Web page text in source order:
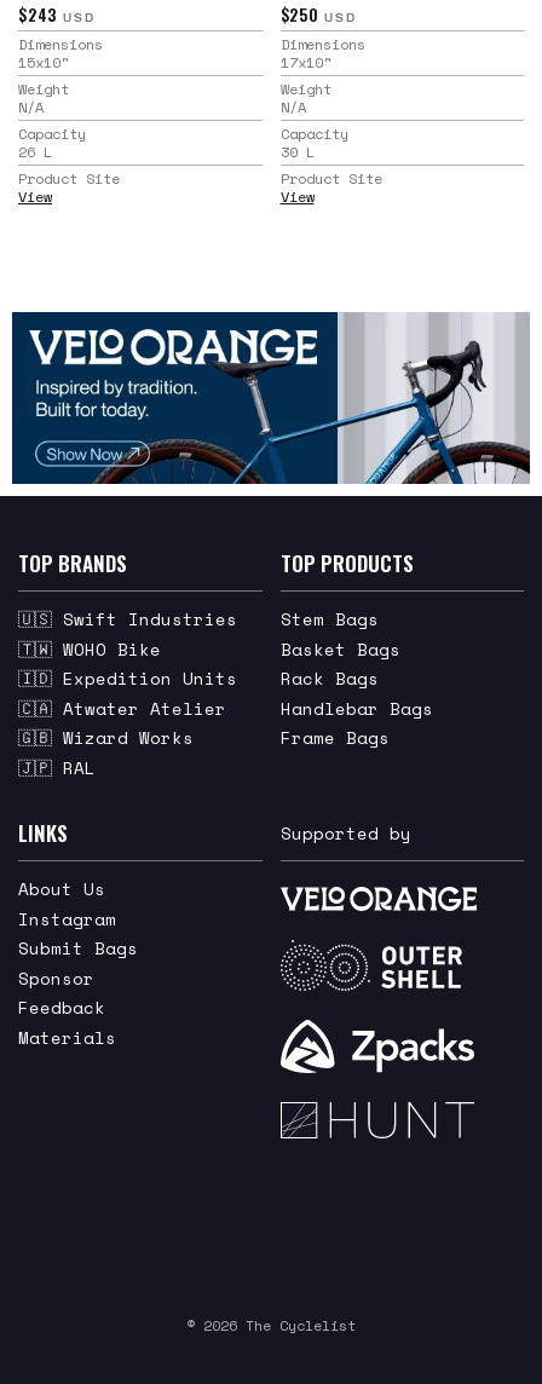
$243 USD
Dimensions
15x10"
Weight
N/A
Capacity
26 L
Product Site
View
$250 USD
Dimensions
17x10"
Weight
N/A
Capacity
30 L
Product Site
View
TOP BRANDS
🇺🇸 Swift Industries
🇹🇼 WOHO Bike
🇮🇩 Expedition Units
🇨🇦 Atwater Atelier
🇬🇧 Wizard Works
🇯🇵 RAL
TOP PRODUCTS
Stem Bags
Basket Bags
Rack Bags
Handlebar Bags
Frame Bags
LINKS
About Us
Instagram
Submit Bags
Sponsor
Feedback
Materials
Supported by
© 2026 The Cyclelist